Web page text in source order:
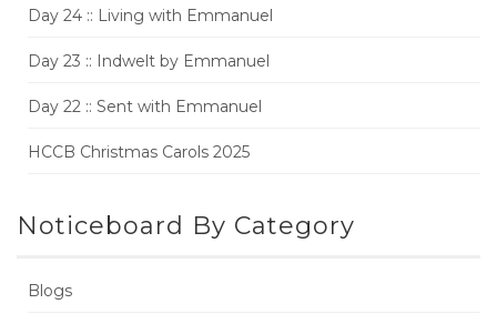
Day 24 :: Living with Emmanuel
Day 23 :: Indwelt by Emmanuel
Day 22 :: Sent with Emmanuel
HCCB Christmas Carols 2025
Noticeboard By Category
Blogs